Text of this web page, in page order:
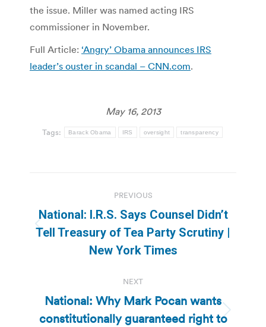
the issue. Miller was named acting IRS
commissioner in November.
Full Article: ‘Angry’ Obama announces IRS
leader’s ouster in scandal – CNN.com.
May 16, 2013
Tags: Barack Obama IRS oversight transparency
navigation
PREVIOUS
Previous
post:
National: I.R.S. Says Counsel Didn’t
Tell Treasury of Tea Party Scrutiny |
New York Times
NEXT
Next
National: Why Mark Pocan wants
constitutionally guaranteed right to